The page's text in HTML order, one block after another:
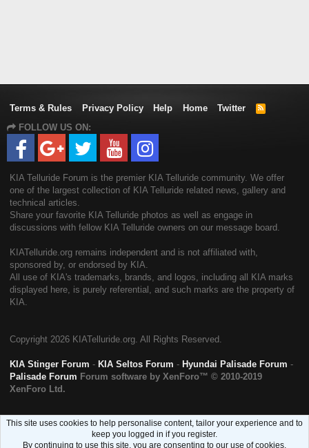
Terms & Rules Privacy Policy Help Home Twitter
R
FOLLOW US ON:
KIA Telluride Forum is the premier KIA Telluride community. We offer
one of the largest collection of KIA Telluride related news, gallery and
technical articles.
Share your favorite KIA Telluride photos as well as engage in
discussions with fellow KIA Telluride owners on our message board.
KIATelluride.org remains independent and is not affiliated with,
sponsored by, or endorsed by KIA.
All use of KIA's trademarks, brands, and logos, including all KIA marks
displayed here, is purely referential, and such marks are the property of
KIA.
Copyright 2026 KIATelluride.org. All Rights Reserved.
KIA Stinger Forum - KIA Seltos Forum - Hyundai Palisade Forum -
Palisade Forum Forum software by XenForo™ © 2010-2019
XenForo Ltd.
This site uses cookies to help personalise content, tailor your experience and to
keep you logged in if you register.
By continuing to use this site, you are consenting to our use of cookies.